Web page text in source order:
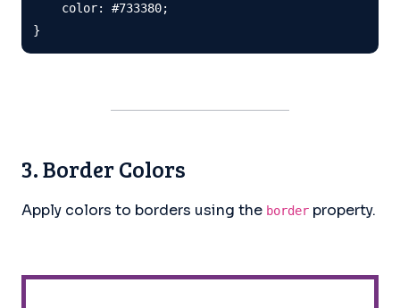
    color: #733380;
}
3. Border Colors
Apply colors to borders using the border property.